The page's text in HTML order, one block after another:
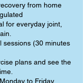
from home
for everyday joint,
sessions (30 minutes
plans and see the
to Friday